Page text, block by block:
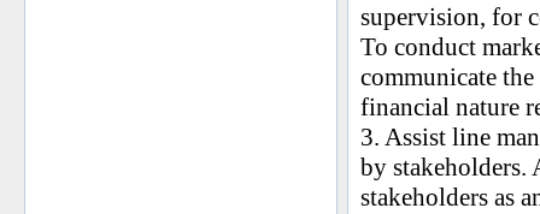
supervision, for
To conduct
communicate
financial nature
3. Assist line
by stakeholders.
stakeholders as